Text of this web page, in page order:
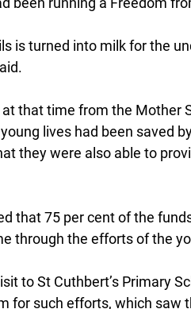
is turned into milk for the
that time from the Mother
lives had been saved
they were also able to
that 75 per cent of the
through the efforts of the
to St Cuthbert’s Primary
for such efforts, which saw